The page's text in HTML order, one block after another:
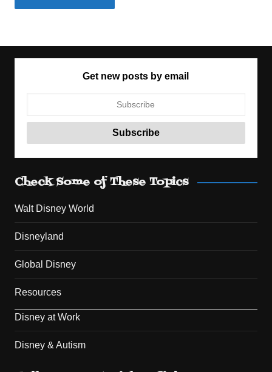
Get new posts by email
Check Some of These Topics
Walt Disney World
Disneyland
Global Disney
Resources
Disney at Work
Disney & Autism